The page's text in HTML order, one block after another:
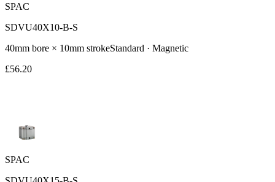
SPAC
SDVU40X10-B-S
40mm bore × 10mm strokeStandard · Magnetic
£56.20
SPAC